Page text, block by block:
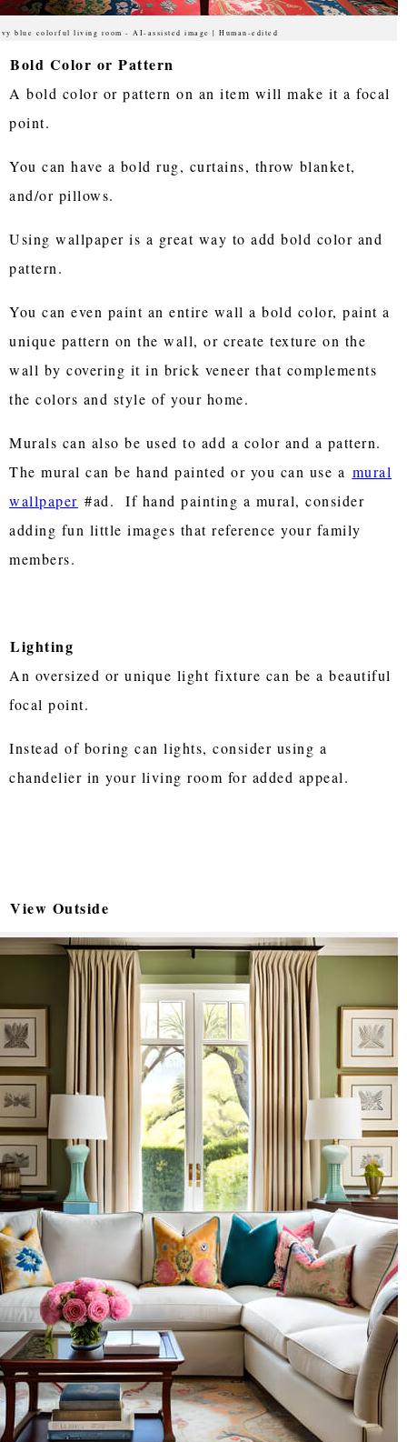
blue colorful living room - AI-assisted image | Human-edited
Bold Color or Pattern
A bold color or pattern on an item will make it a focal
point.
You can have a bold rug, curtains, throw blanket,
and/or pillows.
Using wallpaper is a great way to add bold color and
pattern.
You can even paint an entire wall a bold color, paint a
unique pattern on the wall, or create texture on the
wall by covering it in brick veneer that complements
the colors and style of your home.
Murals can also be used to add a color and a pattern.
The mural can be hand painted or you can use a mural
wallpaper #ad. If hand painting a mural, consider
adding fun little images that reference your family
members.
Lighting
An oversized or unique light fixture can be a beautiful
focal point.
Instead of boring can lights, consider using a
chandelier in your living room for added appeal.
View Outside